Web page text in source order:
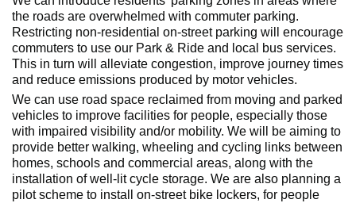
the roads are overwhelmed with commuter parking.
Restricting non-residential on-street parking will encourage
commuters to use our Park & Ride and local bus services.
This in turn will alleviate congestion, improve journey times
and reduce emissions produced by motor vehicles.
We can use road space reclaimed from moving and parked
vehicles to improve facilities for people, especially those
with impaired visibility and/or mobility. We will be aiming to
provide better walking, wheeling and cycling links between
homes, schools and commercial areas, along with the
installation of well-lit cycle storage. We are also planning a
pilot scheme to install on-street bike lockers, for people